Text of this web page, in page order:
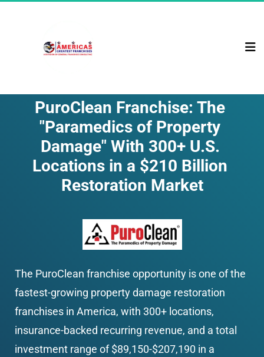
PuroClean Franchise: The
"Paramedics of Property
Damage" With 300+ U.S.
Locations in a $210 Billion
Restoration Market
The PuroClean franchise opportunity is one of the
fastest-growing property damage restoration
franchises in America, with 300+ locations,
insurance-backed recurring revenue, and a total
investment range of $89,150-$207,190 in a